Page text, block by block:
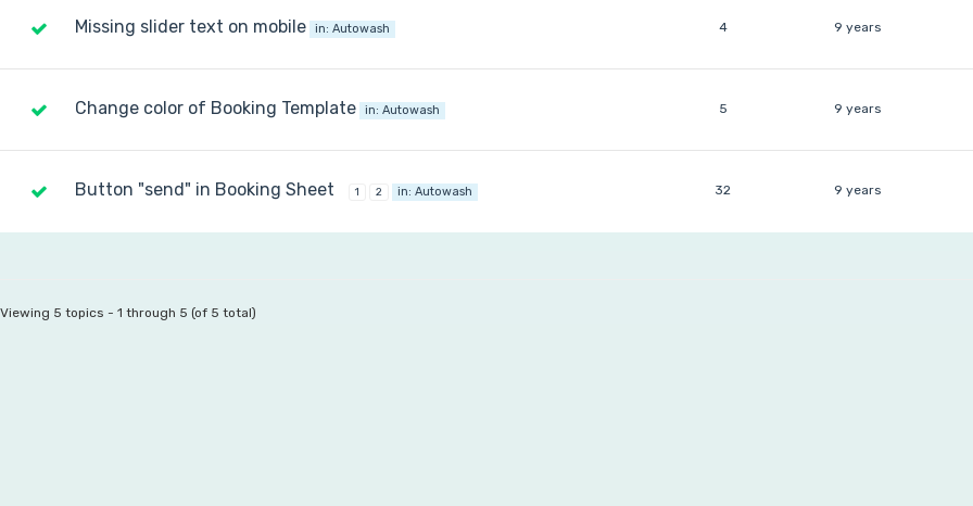
Missing slider text on mobile in: Autowash 4 9 years
Change color of Booking Template in: Autowash 5 9 years
Button "send" in Booking Sheet 1 2 in: Autowash 32 9 years
Viewing 5 topics - 1 through 5 (of 5 total)